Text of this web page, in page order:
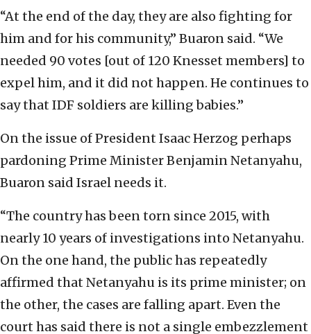
“At the end of the day, they are also fighting for
him and for his community,” Buaron said. “We
needed 90 votes [out of 120 Knesset members] to
expel him, and it did not happen. He continues to
say that IDF soldiers are killing babies.”
On the issue of President Isaac Herzog perhaps
pardoning Prime Minister Benjamin Netanyahu,
Buaron said Israel needs it.
“The country has been torn since 2015, with
nearly 10 years of investigations into Netanyahu.
On the one hand, the public has repeatedly
affirmed that Netanyahu is its prime minister; on
the other, the cases are falling apart. Even the
court has said there is not a single embezzlement